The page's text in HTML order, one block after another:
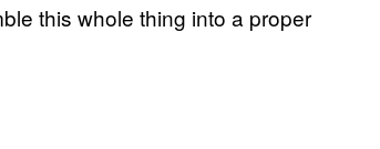
this whole thing into a proper